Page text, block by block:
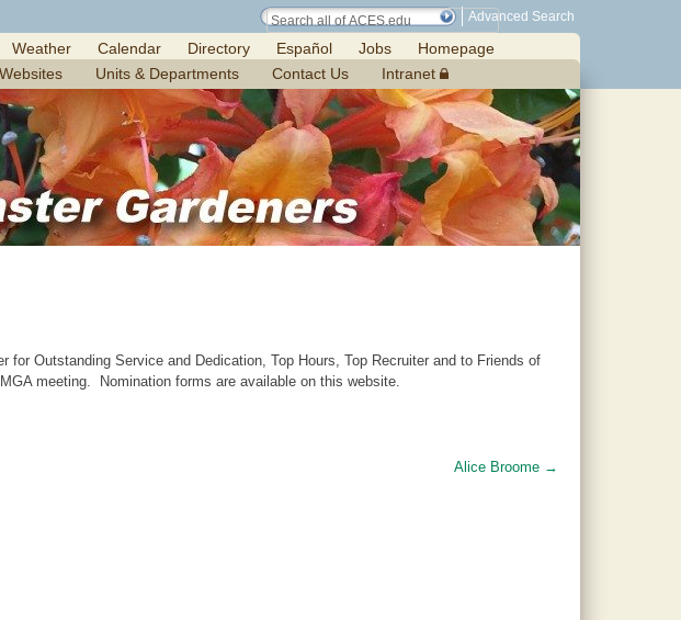
Advanced Search
Weather Calendar Directory Español Jobs
Homepage
Units & Departments Contact Us Intranet
for Outstanding Service and Dedication, Top Hours, Top Recruiter and to Friends of
meeting. Nomination forms are available on this website.
Alice Broome →